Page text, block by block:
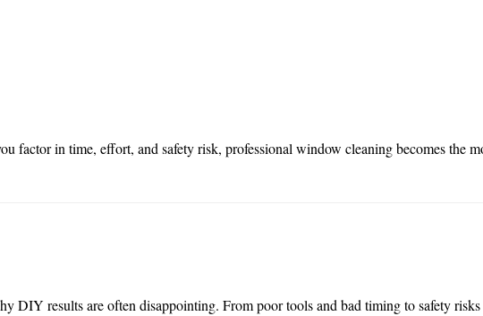
factor in time, effort, and safety risk, professional window cleaning becomes the
DIY results are often disappointing. From poor tools and bad timing to safety